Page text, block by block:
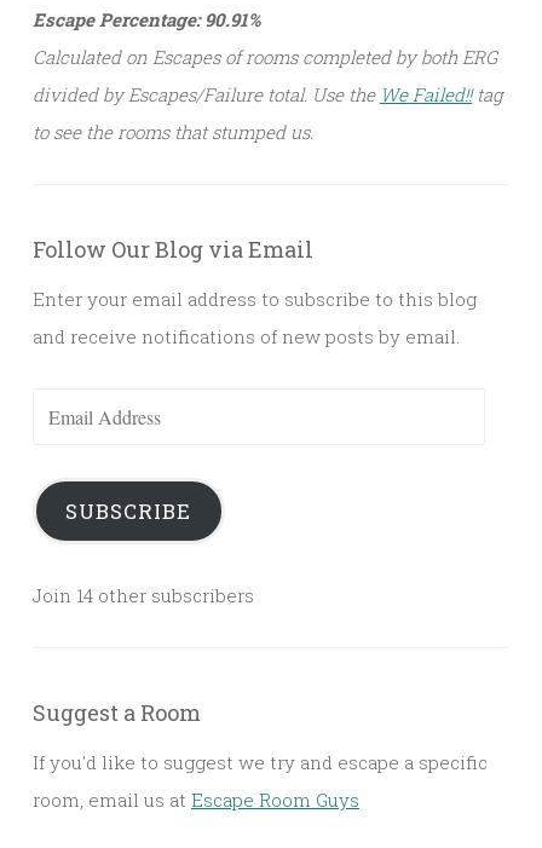
Escape Percentage: 90.91%
Calculated on Escapes of rooms completed by both ERG
divided by Escapes/Failure total. Use the We Failed!!tag
to see the rooms that stumped us.
Follow Our Blog via Email
Enter your email address to subscribe to this blog
and receive notifications of new posts by email.
SUBSCRIBE
Join 14 other subscribers
Suggest a Room
If you'd like to suggest we try and escape a specific
room, email us at Escape Room Guys